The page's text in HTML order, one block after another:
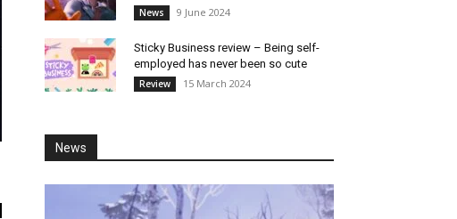
News 9 June 2024
Sticky Business review – Being self-
employed has never been so cute
Review 15 March 2024
News